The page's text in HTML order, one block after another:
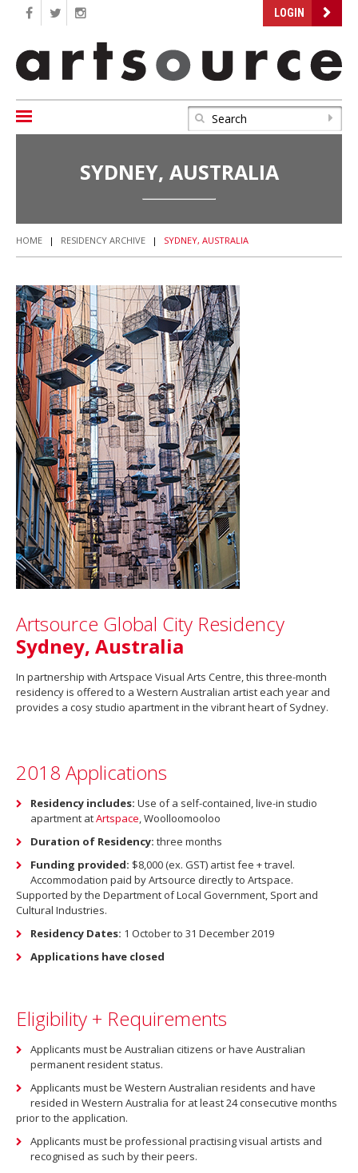
LOGIN
SYDNEY, AUSTRALIA
HOME | RESIDENCY ARCHIVE | SYDNEY, AUSTRALIA
Artsource Global City Residency
Sydney, Australia
In partnership with Artspace Visual Arts Centre, this three-month
residency is offered to a Western Australian artist each year and
provides a cosy studio apartment in the vibrant heart of Sydney.
2018 Applications
Residency includes: Use of a self-contained, live-in studio
apartment atArtspace, Woolloomooloo
Duration of Residency: three months
Funding provided: $8,000 (ex. GST) artist fee + travel.
Accommodation paid by Artsource directly to Artspace.
Supported by the Department of Local Government, Sport and
Cultural Industries.
Residency Dates: 1 October to 31 December 2019
Applications have closed
Eligibility + Requirements
Applicants must be Australian citizens or have Australian
permanent resident status.
Applicants must be Western Australian residents and have
resided in Western Australia for at least 24 consecutive months
prior to the application.
Applicants must be professional practising visual artists and
recognised as such by their peers.